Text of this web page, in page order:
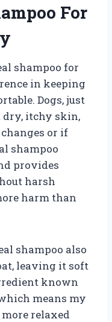
For
shampoo for
in keeping
Dogs, just
dry, itchy skin,
or if
shampoo
provides
harsh
harm than
shampoo also
leaving it soft
known
means my
relaxed